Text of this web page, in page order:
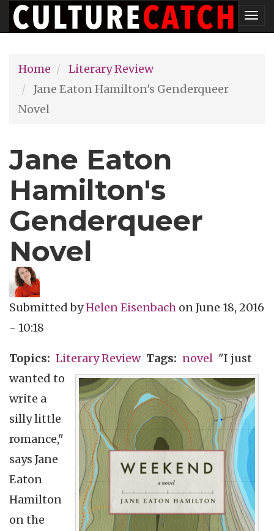
Skip
to
content
Home
Literary Review
Jane Eaton Hamilton's Genderqueer
Novel
Jane Eaton
Hamilton's
Genderqueer
Novel
Submitted byHelen Eisenbach onJune 18, 2016
- 10:18
Topics Literary Review Tags novel "I just
wanted to
write a
silly little
romance,"
says Jane
Eaton
Hamilton
on the